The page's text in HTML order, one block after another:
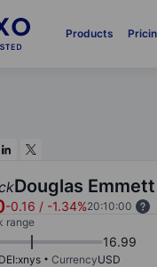
Products
Douglas
-0.16 / -1.34%20:10:00
range
16.99
DEI:xnys CurrencyUSD